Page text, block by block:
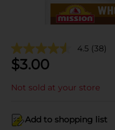
4.5 (38)
$3.00
Not sold at your store
Add to shopping list